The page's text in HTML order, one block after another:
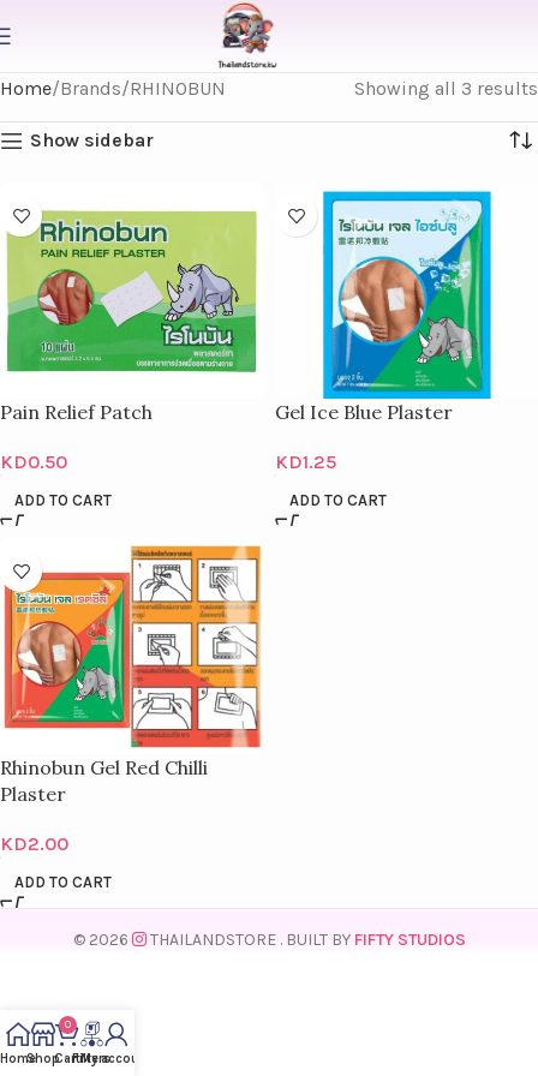
Home Brands RHINOBUN Showing all 3 results
Show sidebar
Pain Relief Patch
KD0.50
ADD TO CART
Gel Ice Blue Plaster
KD1.25
ADD TO CART
Rhinobun Gel Red Chilli
Plaster
KD2.00
ADD TO CART
© 2026 THAILANDSTORE . BUILT BY FIFTY STUDIOS
HomeShop
0
CartFilters
My account